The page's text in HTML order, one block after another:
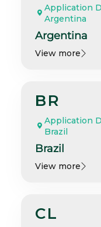
Application
Argentina
Argentina
View more
BR
Application
Brazil
Brazil
View more
CL